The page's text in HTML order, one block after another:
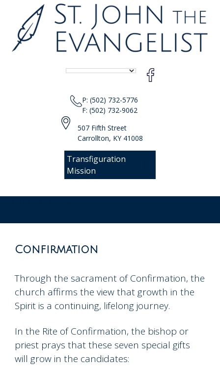
P: (502) 732-5776
F: (502) 732-9062
507 Fifth Street
Carrollton, KY 41008
Transfiguration
Mission
to
Confirmation
Through the sacrament of Confirmation, the
church affirms the view that growth in the
Spirit is a continuing, lifelong journey.
In the Rite of Confirmation, the bishop or
priest prays that these seven special gifts
will grow in the candidates: